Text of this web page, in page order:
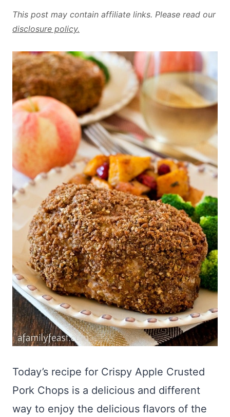
This post may contain affiliate links. Please read our
disclosure policy.
Today’s recipe for Crispy Apple Crusted
Pork Chops is a delicious and different
way to enjoy the delicious flavors of the